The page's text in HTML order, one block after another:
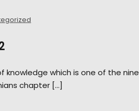
knowledge which is one of the nine
chapter […]